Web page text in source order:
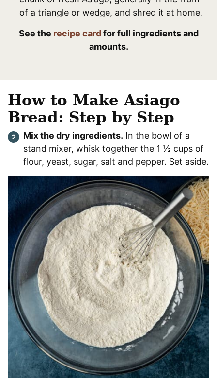
of a triangle or wedge, and shred it at home.
See the recipe cardfor full ingredients and
amounts.
How to Make Asiago
Bread: Step by Step
Mix the dry ingredients. In the bowl of a
stand mixer, whisk together the 1 ½ cups of
flour, yeast, sugar, salt and pepper. Set aside.